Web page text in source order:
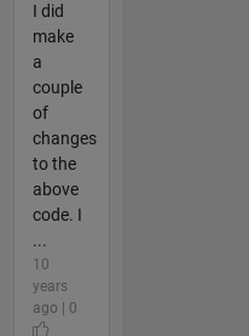
I did
make
a
couple
of
changes
to the
above
code. I
...
10
years
ago | 0